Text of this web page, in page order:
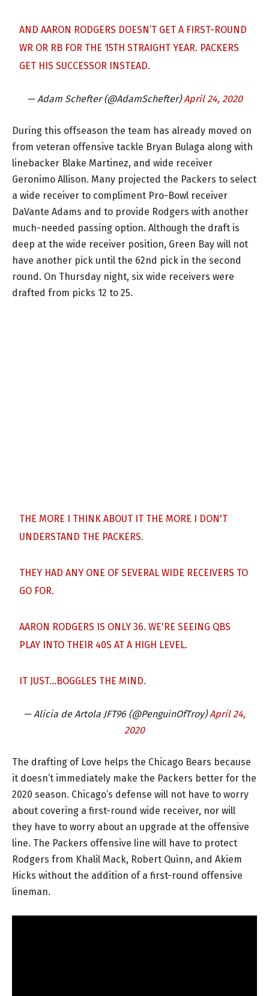
AND AARON RODGERS DOESN’T GET A FIRST-ROUND
WR OR RB FOR THE 15TH STRAIGHT YEAR. PACKERS
GET HIS SUCCESSOR INSTEAD.
— Adam Schefter (@AdamSchefter)April 24, 2020
During this offseason the team has already moved on
from veteran offensive tackle Bryan Bulaga along with
linebacker Blake Martinez, and wide receiver
Geronimo Allison. Many projected the Packers to select
a wide receiver to compliment Pro-Bowl receiver
DaVante Adams and to provide Rodgers with another
much-needed passing option. Although the draft is
deep at the wide receiver position, Green Bay will not
have another pick until the 62nd pick in the second
round. On Thursday night, six wide receivers were
drafted from picks 12 to 25.
THE MORE I THINK ABOUT IT THE MORE I DON'T
UNDERSTAND THE PACKERS.
THEY HAD ANY ONE OF SEVERAL WIDE RECEIVERS TO
GO FOR.
AARON RODGERS IS ONLY 36. WE'RE SEEING QBS
PLAY INTO THEIR 40S AT A HIGH LEVEL.
IT JUST…BOGGLES THE MIND.
— Alicia de Artola JFT96 (@PenguinOfTroy)April 24,
2020
The drafting of Love helps the Chicago Bears because
it doesn’t immediately make the Packers better for the
2020 season. Chicago’s defense will not have to worry
about covering a first-round wide receiver, nor will
they have to worry about an upgrade at the offensive
line. The Packers offensive line will have to protect
Rodgers from Khalil Mack, Robert Quinn, and Akiem
Hicks without the addition of a first-round offensive
lineman.